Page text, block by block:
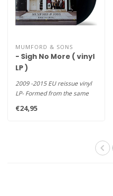
MUMFORD & SONS
- Sigh No More ( vinyl
LP )
2009 -2015 EU reissue vinyl
LP- Formed from the same
€24,95